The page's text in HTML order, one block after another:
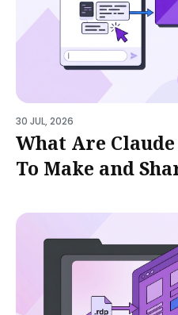
30 JUL, 2026
What Are
To Make and